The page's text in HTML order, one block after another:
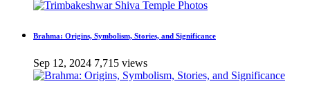
Brahma: Origins, Symbolism, Stories, and Significance
Sep 12, 2024 7,715 views